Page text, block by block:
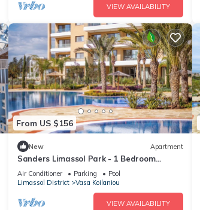
VIEW AVAILABILITY
From US $156
New Apartment
Sanders Limassol Park - 1 Bedroom
Apartment with Balcony
Air Conditioner Parking
Pool
Limassol District
Vasa Koilaniou
VIEW AVAILABILITY